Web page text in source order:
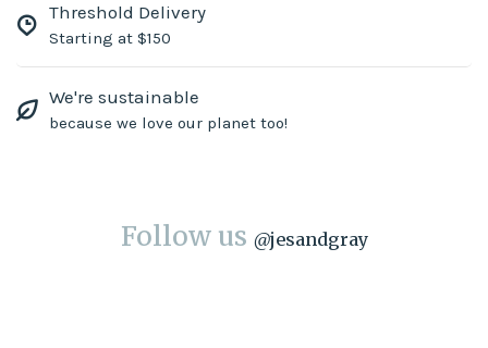
Threshold Delivery
Starting at $150
We're sustainable
because we love our planet too!
Follow us @jesandgray